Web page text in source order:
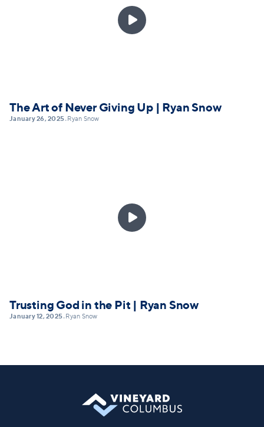

The Art of Never Giving Up | Ryan Snow
January 26, 2025• Ryan Snow

Trusting God in the Pit | Ryan Snow
January 12, 2025• Ryan Snow